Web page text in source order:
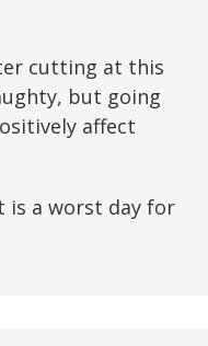
cutting at this
but going
affect
is a worst day for